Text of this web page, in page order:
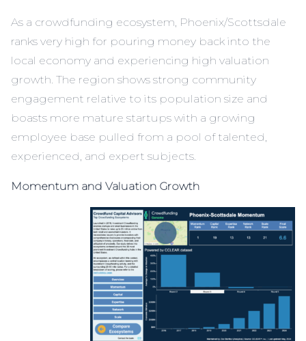
As a crowdfunding ecosystem, Phoenix/Scottsdale
ranks very high for pouring money back into the
local economy and experiencing high valuation
growth. The region shows strong community
engagement relative to its population size and
boasts more mature startups with a growing
employee base pulled from a pool of talented,
experienced, and expert subjects.
Momentum and Valuation Growth